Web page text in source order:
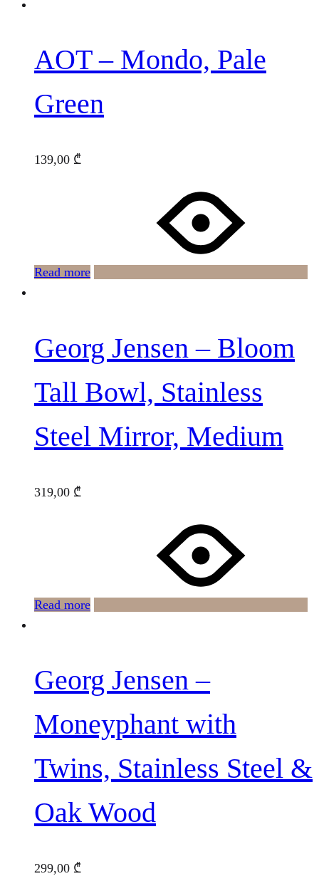
AOT – Mondo, Pale
Green
139,00 ₾
Read more
Georg Jensen – Bloom
Tall Bowl, Stainless
Steel Mirror, Medium
319,00 ₾
Read more
Georg Jensen –
Moneyphant with
Twins, Stainless Steel &
Oak Wood
299,00 ₾